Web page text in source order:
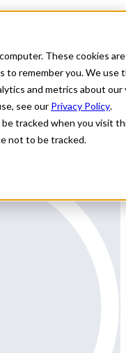
These cookies
remember you. We use
and metrics about
see our Privacy Policy.
tracked when you visit
not to be tracked.
Join a Group